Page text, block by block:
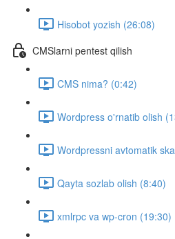
Hisobot yozish (26:08)
CMSlarni pentest qilish
CMS nima? (0:42)
Wordpress o'rnatib olish
Wordpressni avtomatik
Qayta sozlab olish (8:40)
xmlrpc va wp-cron (19:30)